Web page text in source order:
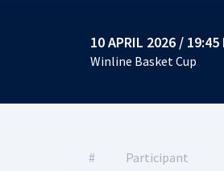
10 APRIL 2026 / 19:45
Winline Basket Cup
# Participant